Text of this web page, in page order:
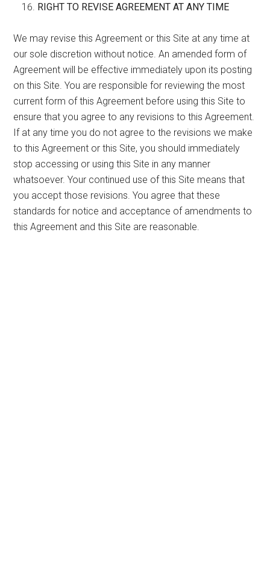
RIGHT TO REVISE AGREEMENT AT ANY TIME
We may revise this Agreement or this Site at any time at
our sole discretion without notice. An amended form of
Agreement will be effective immediately upon its posting
on this Site. You are responsible for reviewing the most
current form of this Agreement before using this Site to
ensure that you agree to any revisions to this Agreement.
If at any time you do not agree to the revisions we make
to this Agreement or this Site, you should immediately
stop accessing or using this Site in any manner
whatsoever. Your continued use of this Site means that
you accept those revisions. You agree that these
standards for notice and acceptance of amendments to
this Agreement and this Site are reasonable.